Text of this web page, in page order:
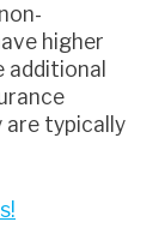
higher
are typically